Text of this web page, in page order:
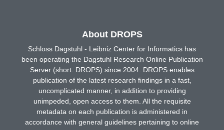
About DROPS
Schloss Dagstuhl - Leibniz Center for Informatics has
been operating the Dagstuhl Research Online Publication
Server (short: DROPS) since 2004. DROPS enables
publication of the latest research findings in a fast,
uncomplicated manner, in addition to providing
unimpeded, open access to them. All the requisite
metadata on each publication is administered in
accordance with general guidelines pertaining to online